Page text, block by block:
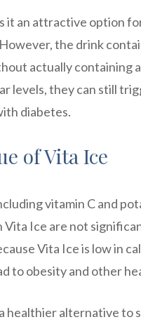
it an attractive option
the drink
actually containing
levels, they can still
diabetes.
of Vita Ice
vitamin C and
Ice are not
Vita Ice is low in
to obesity and other
alternative to